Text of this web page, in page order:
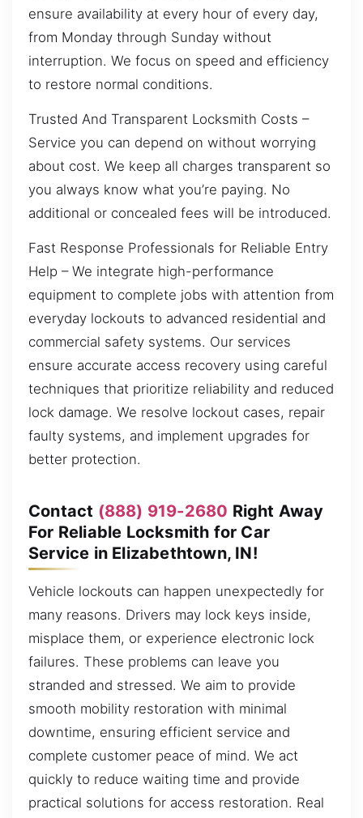
ensure availability at every hour of every day,
from Monday through Sunday without
interruption. We focus on speed and efficiency
to restore normal conditions.
Trusted And Transparent Locksmith Costs –
Service you can depend on without worrying
about cost. We keep all charges transparent so
you always know what you’re paying. No
additional or concealed fees will be introduced.
Fast Response Professionals for Reliable Entry
Help – We integrate high-performance
equipment to complete jobs with attention from
everyday lockouts to advanced residential and
commercial safety systems. Our services
ensure accurate access recovery using careful
techniques that prioritize reliability and reduced
lock damage. We resolve lockout cases, repair
faulty systems, and implement upgrades for
better protection.
Contact (888) 919-2680 Right Away
For Reliable Locksmith for Car
Service in Elizabethtown, IN!
Vehicle lockouts can happen unexpectedly for
many reasons. Drivers may lock keys inside,
misplace them, or experience electronic lock
failures. These problems can leave you
stranded and stressed. We aim to provide
smooth mobility restoration with minimal
downtime, ensuring efficient service and
complete customer peace of mind. We act
quickly to reduce waiting time and provide
practical solutions for access restoration. Real